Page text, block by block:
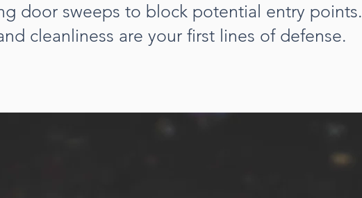
door sweeps to block potential entry points.
cleanliness are your first lines of defense.